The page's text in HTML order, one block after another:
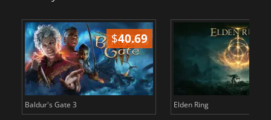
$40.69
Baldur's Gate 3 Elden Ring